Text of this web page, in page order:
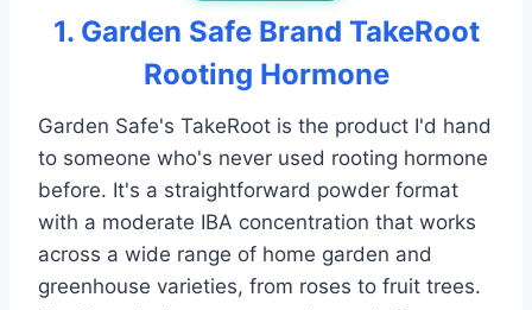
1. Garden Safe Brand TakeRoot
Rooting Hormone
Garden Safe's TakeRoot is the product I'd hand
to someone who's never used rooting hormone
before. It's a straightforward powder format
with a moderate IBA concentration that works
across a wide range of home garden and
greenhouse varieties, from roses to fruit trees.